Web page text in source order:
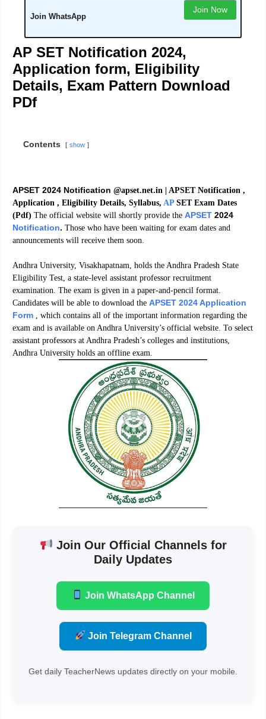
Join WhatsApp
Join Now
AP SET Notification 2024,
Application form, Eligibility
Details, Exam Pattern Download
PDf
Contents show
APSET 2024 Notification @apset.net.in | APSET Notification ,
Application , Eligibility Details, Syllabus, AP SET Exam Dates
(Pdf) The official website will shortly provide the APSET 2024
Notification. Those who have been waiting for exam dates and
announcements will receive them soon.
Andhra University, Visakhapatnam, holds the Andhra Pradesh State
Eligibility Test, a state-level assistant professor recruitment
examination. The exam is given in a paper-and-pencil format.
Candidates will be able to download the APSET 2024 Application
Form
, which contains all of the important information regarding the
exam and is available on Andhra University’s official website. To select
assistant professors at Andhra Pradesh’s colleges and institutions,
Andhra University holds an offline exam.
Join Our Official Channels for
Daily Updates
Join WhatsApp Channel
Join Telegram Channel
Get daily TeacherNews updates directly on your mobile.